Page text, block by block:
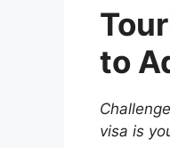
to
visa is